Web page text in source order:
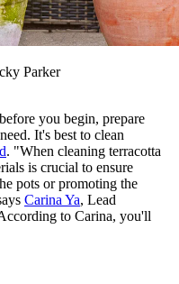
Parker
you begin, prepare
It's best to clean
. "When cleaning terracotta
is crucial to ensure
pots or promoting the
Carina Ya, Lead
to Carina, you'll